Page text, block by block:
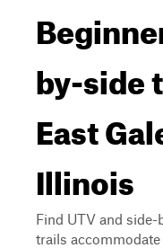
by-side
East
Illinois
Find UTV and
trails